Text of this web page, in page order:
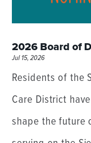
2026 Board of
Jul 15, 2026
Residents of the
Care District
shape the future